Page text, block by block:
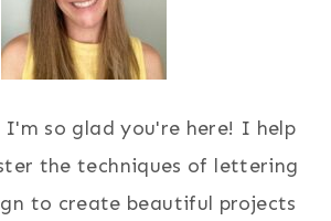
so glad you're here! I help
the techniques of lettering
to create beautiful projects